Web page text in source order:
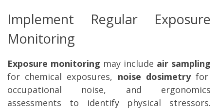
Implement Regular Exposure
Monitoring
Exposure monitoring may include air sampling
for chemical exposures, noise dosimetryfor
occupational noise, and ergonomics
assessments to identify physical stressors.